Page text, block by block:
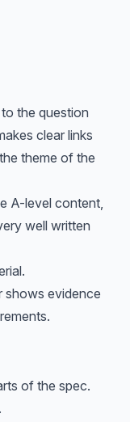
the question
clear links
theme of the
A-level content,
well written
shows evidence
of the spec.